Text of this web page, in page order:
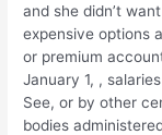
and she didn’t
expensive options
or premium
January 1, ,
See, or by other
bodies